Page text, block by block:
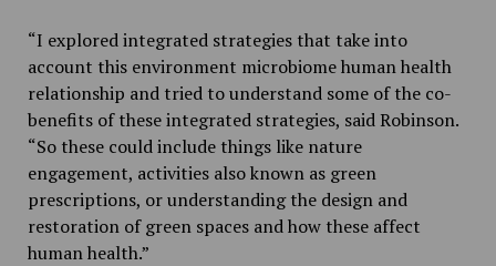
“I explored integrated strategies that take into
account this environment microbiome human health
relationship and tried to understand some of the co-
benefits of these integrated strategies, said Robinson.
“So these could include things like nature
engagement, activities also known as green
prescriptions, or understanding the design and
restoration of green spaces and how these affect
human health.”